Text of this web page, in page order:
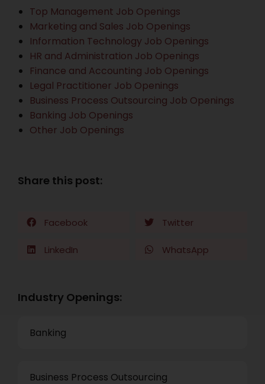
Top Management Job Openings
Marketing and Sales Job Openings
Information Technology Job Openings
HR and Administration Job Openings
Finance and Accounting Job Openings
Legal Practitioner Job Openings
Business Process Outsourcing Job Openings
Banking Job Openings
Other Job Openings
Share this post:
Facebook Twitter
LinkedIn WhatsApp
Industry Openings:
Banking
Business Process Outsourcing